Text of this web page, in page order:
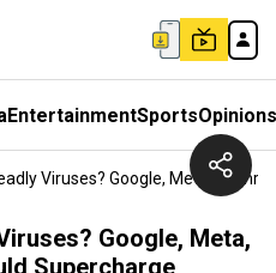
EntertainmentSportsOpinions
Viruses? Google, Meta,
Google, Meta,
Supercharge